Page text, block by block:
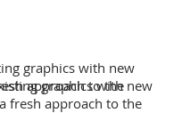
graphics with new
approach to the
graphics with new
fresh approach to the